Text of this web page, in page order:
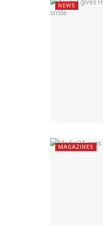
NEWS
MAGAZINES